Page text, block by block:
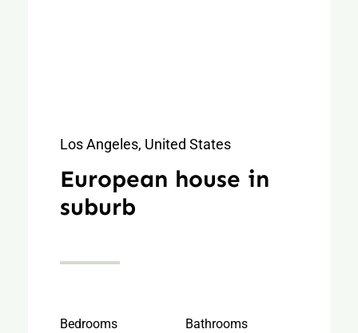
Los Angeles, United States
European house in
suburb
Bedrooms Bathrooms